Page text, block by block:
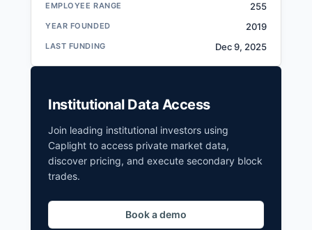
EMPLOYEE RANGE 255
YEAR FOUNDED 2019
LAST FUNDING Dec 9, 2025
Institutional Data Access
Join leading institutional investors using
Caplight to access private market data,
discover pricing, and execute secondary block
trades.
Book a demo